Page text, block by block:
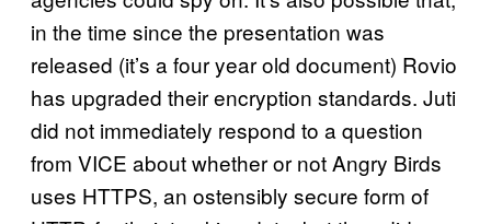
in the time since the presentation was
released (it’s a four year old document) Rovio
has upgraded their encryption standards. Juti
did not immediately respond to a question
from VICE about whether or not Angry Birds
uses HTTPS, an ostensibly secure form of